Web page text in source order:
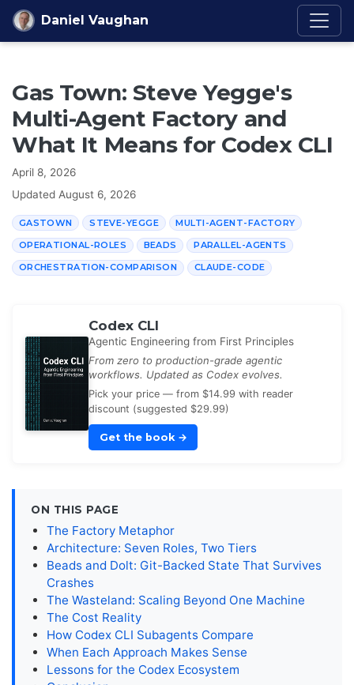
Skip to content
Daniel Vaughan
Gas Town: Steve Yegge's
Multi-Agent Factory and
What It Means for Codex CLI
April 8, 2026
Updated August 6, 2026
GASTOWN STEVE-YEGGE MULTI-AGENT-FACTORY
OPERATIONAL-ROLES BEADS PARALLEL-AGENTS
ORCHESTRATION-COMPARISON CLAUDE-CODE
Codex CLI
Agentic Engineering from First Principles
From zero to production-grade agentic
workflows. Updated as Codex evolves.
Pick your price — from $14.99 with reader
discount (suggested $29.99)
Get the book →
ON THIS PAGE
The Factory Metaphor
Architecture: Seven Roles, Two Tiers
Beads and Dolt: Git-Backed State That Survives
Crashes
The Wasteland: Scaling Beyond One Machine
The Cost Reality
How Codex CLI Subagents Compare
When Each Approach Makes Sense
Lessons for the Codex Ecosystem